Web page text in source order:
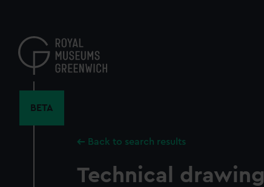
content
BETA
Back to search results
Technical drawing